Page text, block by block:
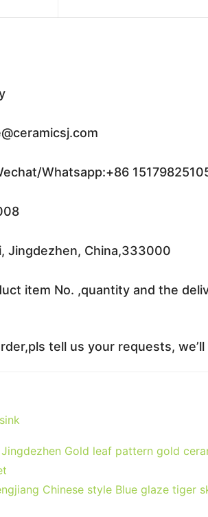
Whatsapp:+86
Jingdezhen, China,333000
item No. ,quantity and the
tell us your requests,
Gold leaf pattern gold
Chinese style Blue glaze tiger